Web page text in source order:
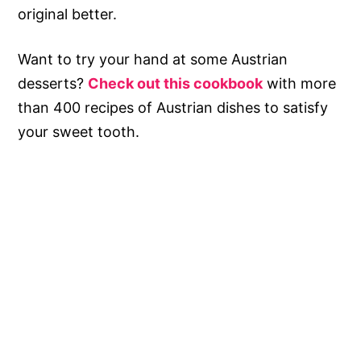
original better.
Want to try your hand at some Austrian
desserts? Check out this cookbookwith more
than 400 recipes of Austrian dishes to satisfy
your sweet tooth.